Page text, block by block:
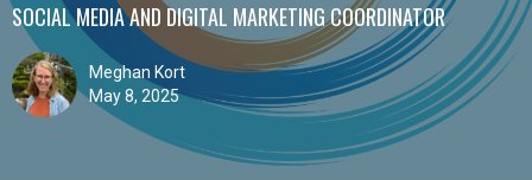
SOCIAL MEDIA AND DIGITAL MARKETING COORDINATOR
Meghan Kort
May 8, 2025